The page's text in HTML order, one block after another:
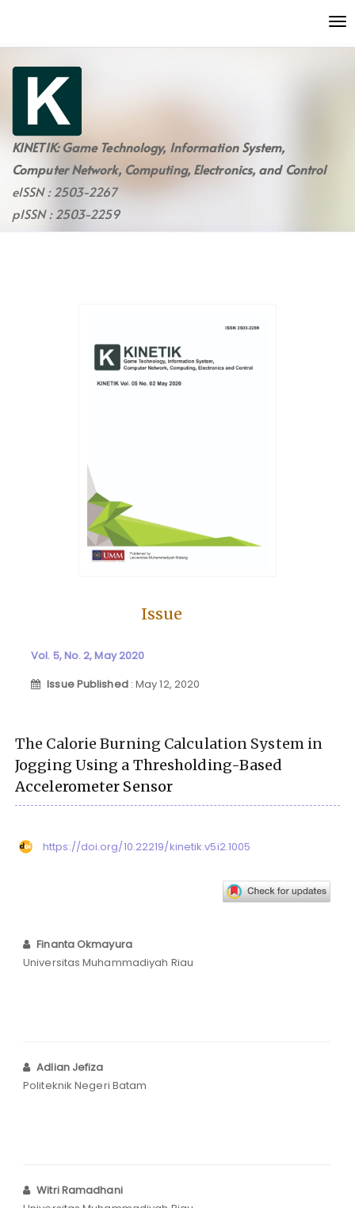
to
page
content
Main
Navigation
Main
Content
Sidebar
KINETIK: Game Technology, Information System,
Computer Network, Computing, Electronics, and Control
eISSN : 2503-2267
pISSN : 2503-2259
Issue
Vol. 5, No. 2, May 2020
Issue Published : May 12, 2020
The Calorie Burning Calculation System in
Jogging Using a Thresholding-Based
Accelerometer Sensor
https://doi.org/10.22219/kinetik.v5i2.1005
Finanta Okmayura
Universitas Muhammadiyah Riau
Adlian Jefiza
Politeknik Negeri Batam
Witri Ramadhani